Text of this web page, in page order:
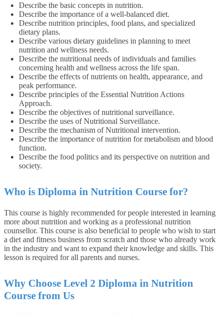
Describe the basic concepts in nutrition.
Describe the importance of a well-balanced diet.
Describe nutrition principles, food plans, and specialized
dietary plans.
Describe various dietary guidelines in planning to meet
nutrition and wellness needs.
Describe the nutritional needs of individuals and families
concerning health and wellness across the life span.
Describe the effects of nutrients on health, appearance, and
peak performance.
Describe principles of the Essential Nutrition Actions
Approach.
Describe the objectives of nutritional surveillance.
Describe the uses of Nutritional Surveillance.
Describe the mechanism of Nutritional intervention.
Describe the importance of nutrition for metabolism and blood
function.
Describe the food politics and its perspective on nutrition and
society.
Who is Diploma in Nutrition Course for?
This course is highly recommended for people interested in learning
more about nutrition and working as a professional nutrition
counsellor. This course is also beneficial to people who wish to start
a diet and fitness business from scratch and those who already work
in the industry and want to expand their knowledge and skills. This
lesson is required for all parents and nurses.
Why Choose Level 2 Diploma in Nutrition
Course from Us